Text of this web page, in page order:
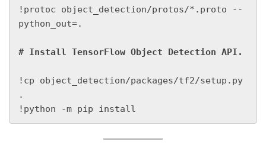
!protoc object_detection/protos/*.proto --
python_out=.
!cp object_detection/packages/tf2/setup.py
.
!python -m pip install